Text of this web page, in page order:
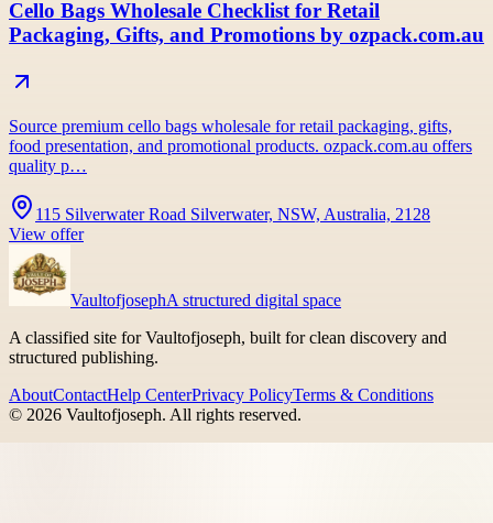
Cello Bags Wholesale Checklist for Retail
Packaging, Gifts, and Promotions by ozpack.com.au
Source premium cello bags wholesale for retail packaging, gifts,
food presentation, and promotional products. ozpack.com.au offers
quality p…
115 Silverwater Road Silverwater, NSW, Australia, 2128
View offer
VaultofjosephA structured digital space
A classified site for Vaultofjoseph, built for clean discovery and
structured publishing.
AboutContactHelp CenterPrivacy PolicyTerms & Conditions
© 2026 Vaultofjoseph. All rights reserved.